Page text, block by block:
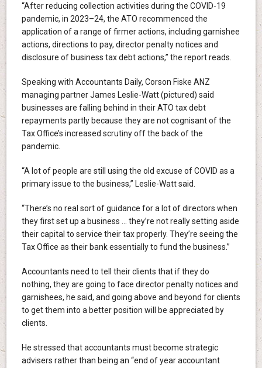
“After reducing collection activities during the COVID-19
pandemic, in 2023–24, the ATO recommenced the
application of a range of firmer actions, including garnishee
actions, directions to pay, director penalty notices and
disclosure of business tax debt actions,” the report reads.
Speaking with Accountants Daily, Corson Fiske ANZ
managing partner James Leslie-Watt (pictured) said
businesses are falling behind in their ATO tax debt
repayments partly because they are not cognisant of the
Tax Office’s increased scrutiny off the back of the
pandemic.
“A lot of people are still using the old excuse of COVID as a
primary issue to the business,” Leslie-Watt said.
“There’s no real sort of guidance for a lot of directors when
they first set up a business … they’re not really setting aside
their capital to service their tax properly. They’re seeing the
Tax Office as their bank essentially to fund the business.”
Accountants need to tell their clients that if they do
nothing, they are going to face director penalty notices and
garnishees, he said, and going above and beyond for clients
to get them into a better position will be appreciated by
clients.
He stressed that accountants must become strategic
advisers rather than being an “end of year accountant